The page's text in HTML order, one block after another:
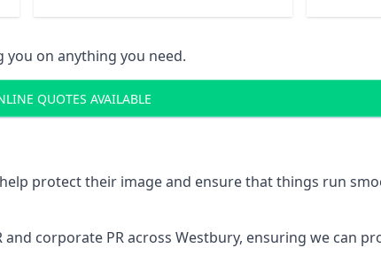
you on anything you need.
QUOTES AVAILABLE
protect their image and ensure that things run
corporate PR across Westbury, ensuring we can